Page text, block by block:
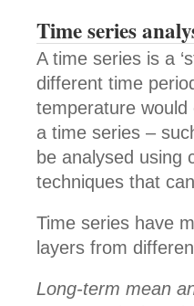
Time series
A time series is a
different time
temperature
a time series –
be analysed using
techniques that
Time series have
layers from
Long-term mean